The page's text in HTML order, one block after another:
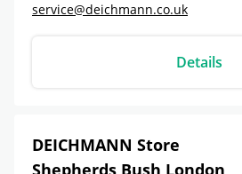
service@deichmann.co.uk
Details
DEICHMANN Store
Shepherds Bush London